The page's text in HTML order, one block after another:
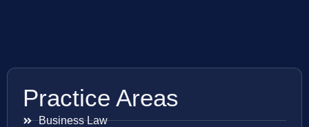
Practice Areas
Business Law